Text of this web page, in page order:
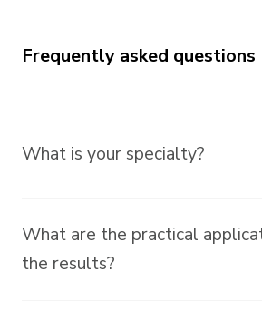
Frequently asked questions
What is your specialty?
What are the practical
the results?